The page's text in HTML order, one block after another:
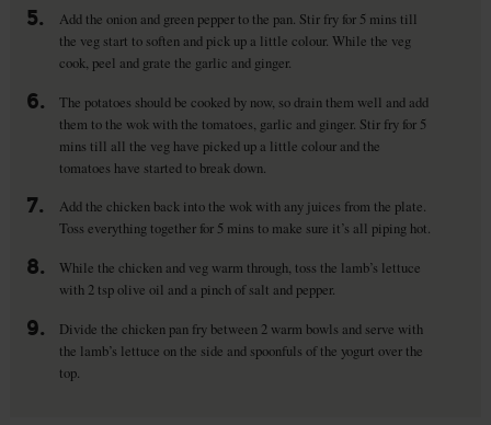
5.
Add the onion and green pepper to the pan. Stir fry for 5 mins till
the veg start to soften and pick up a little colour. While the veg
cook, peel and grate the garlic and ginger.
6.
The potatoes should be cooked by now, so drain them well and add
them to the wok with the tomatoes, garlic and ginger. Stir fry for 5
mins till all the veg have picked up a little colour and the
tomatoes have started to break down.
7.
Add the chicken back into the wok with any juices from the plate.
Toss everything together for 5 mins to make sure it’s all piping hot.
8.
While the chicken and veg warm through, toss the lamb’s lettuce
with 2 tsp olive oil and a pinch of salt and pepper.
9.
Divide the chicken pan fry between 2 warm bowls and serve with
the lamb’s lettuce on the side and spoonfuls of the yogurt over the
top.